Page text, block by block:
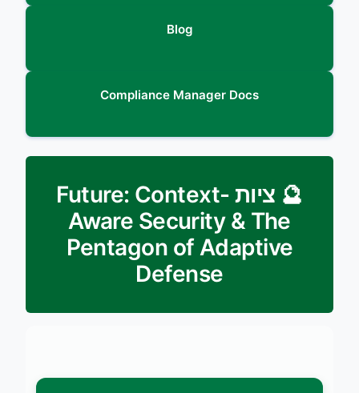
Blog
Compliance Manager Docs
🔮 ציות Future: Context-
Aware Security & The
Pentagon of Adaptive
Defense